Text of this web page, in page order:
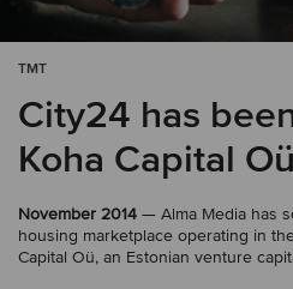
TMT
City24 has
Koha Capital Oü
November 2014 — Alma Media has
housing marketplace operating in
Capital Oü, an Estonian venture